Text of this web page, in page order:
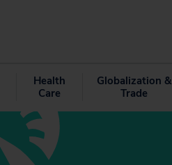
Health
Care
Globalization &
Trade